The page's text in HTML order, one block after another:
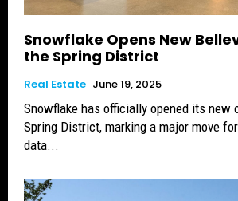
Snowflake Opens New
the Spring District
Real Estate June 19, 2025
Snowflake has officially opened its new
Spring District, marking a major move
data...